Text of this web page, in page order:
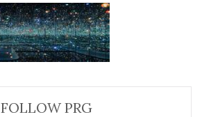
FOLLOW PRG